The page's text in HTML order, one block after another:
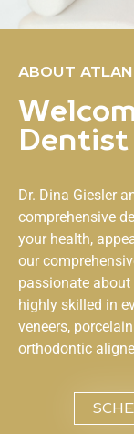
ABOUT
Dr. Dina Giesler
comprehensive
your health,
our
passionate
highly skilled in
veneers,
orthodontic